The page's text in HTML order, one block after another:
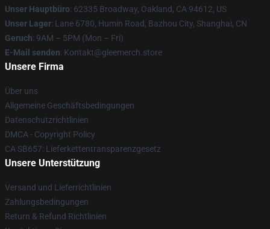
Unser Hauptbüro: 62335 Broadway, Oakland, CA 94612, US
Unser Lager: Lane 6780, Humin Road, Bazhou City, Shanghai, CN
Geruch: 9AM – 5PM (Mon – Fri)
E-Mail senden: Kontakt@gleemerch.store
Unsere Firma
Über uns
Allgemeine Geschäftsbedingungen
Datenschutzrichtlinien
DMCA - Copyright Policy
CA SB657: Lieferkettentransparenzgesetz
Unsere Unterstützung
Versand und Lieferrichtlinien
Zahlungsbedingungen
Return & Refund Richtlinien